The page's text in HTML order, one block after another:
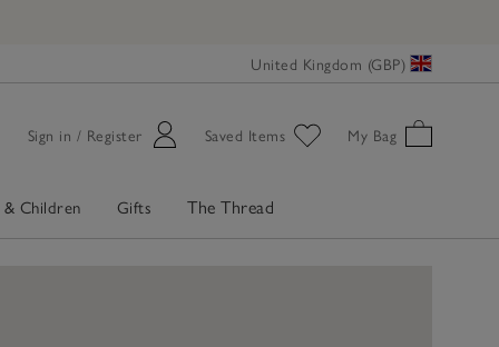
United Kingdom (GBP)
Sign in / Register Saved Items My Bag
& Children Gifts The Thread